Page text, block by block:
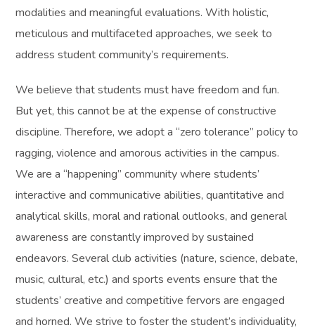
modalities and meaningful evaluations. With holistic,
meticulous and multifaceted approaches, we seek to
address student community’s requirements.
We believe that students must have freedom and fun.
But yet, this cannot be at the expense of constructive
discipline. Therefore, we adopt a “zero tolerance” policy to
ragging, violence and amorous activities in the campus.
We are a “happening” community where students’
interactive and communicative abilities, quantitative and
analytical skills, moral and rational outlooks, and general
awareness are constantly improved by sustained
endeavors. Several club activities (nature, science, debate,
music, cultural, etc.) and sports events ensure that the
students’ creative and competitive fervors are engaged
and horned. We strive to foster the student’s individuality,